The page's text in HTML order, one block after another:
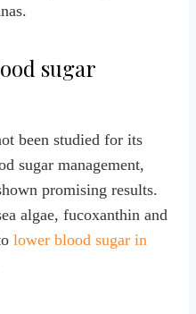
sugar
been studied for its
sugar management,
promising results.
algae, fucoxanthin and
lower blood sugar in